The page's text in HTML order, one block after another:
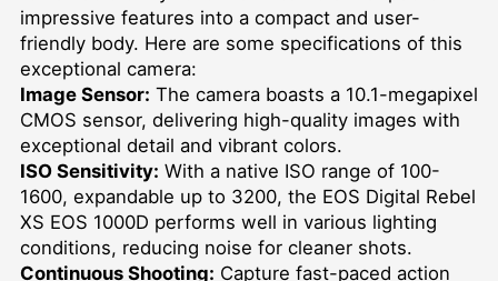
impressive features into a compact and user-
friendly body. Here are some specifications of this
exceptional camera:
Image Sensor: The camera boasts a 10.1-megapixel
CMOS sensor, delivering high-quality images with
exceptional detail and vibrant colors.
ISO Sensitivity: With a native ISO range of 100-
1600, expandable up to 3200, the EOS Digital Rebel
XS EOS 1000D performs well in various lighting
conditions, reducing noise for cleaner shots.
Continuous Shooting: Capture fast-paced action